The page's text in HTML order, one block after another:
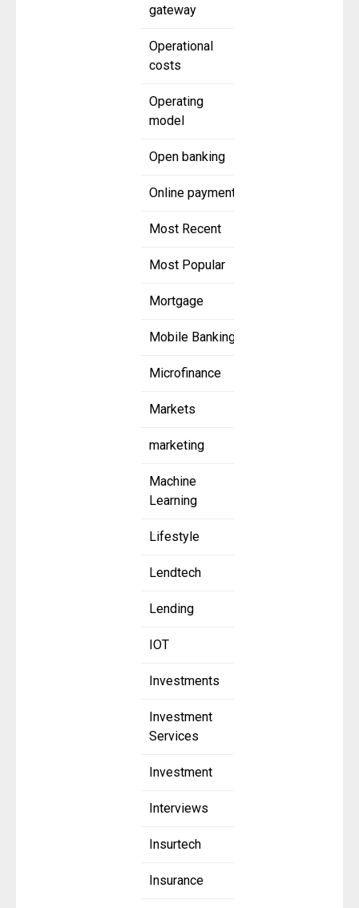
gateway
Operational
costs
Operating
model
Open banking
Online payment
Most Recent
Most Popular
Mortgage
Mobile Banking
Microfinance
Markets
marketing
Machine
Learning
Lifestyle
Lendtech
Lending
IOT
Investments
Investment
Services
Investment
Interviews
Insurtech
Insurance